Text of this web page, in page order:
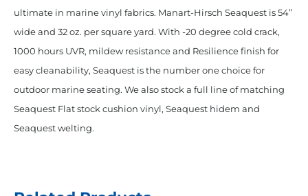
ultimate in marine vinyl fabrics. Manart-Hirsch Seaquest is 54”
wide and 32 oz. per square yard. With -20 degree cold crack,
1000 hours UVR, mildew resistance and Resilience finish for
easy cleanability, Seaquest is the number one choice for
outdoor marine seating. We also stock a full line of matching
Seaquest Flat stock cushion vinyl, Seaquest hidem and
Seaquest welting.